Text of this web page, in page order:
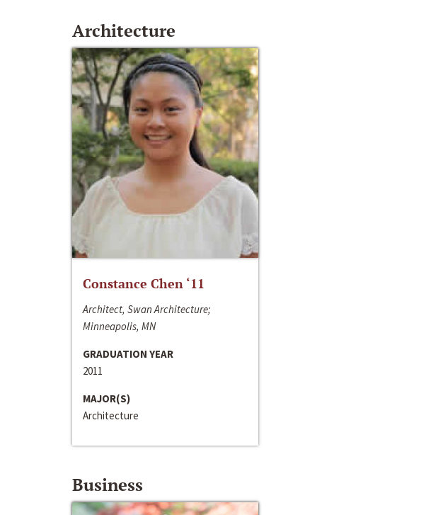
Architecture
Constance Chen ‘11
Architect, Swan Architecture;
Minneapolis, MN
GRADUATION YEAR
2011
MAJOR(S)
Architecture
Business